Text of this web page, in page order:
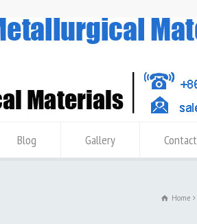
Blog Gallery Contact
Home